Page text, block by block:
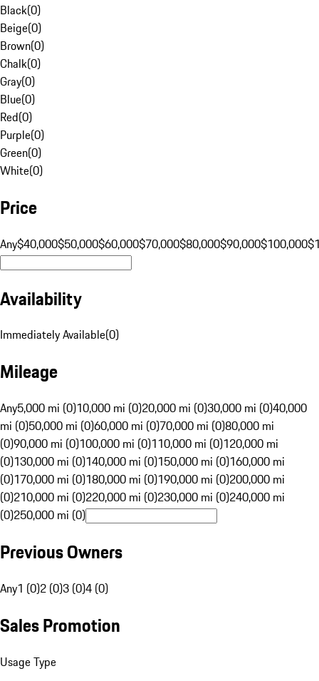
Black(0)
Beige(0)
Brown(0)
Chalk(0)
Gray(0)
Blue(0)
Red(0)
Purple(0)
Green(0)
White(0)
Price
Any$40,000$50,000$60,000$70,000$80,000$90,000$100,000
Availability
Immediately Available(0)
Mileage
Any5,000 mi (0)10,000 mi (0)20,000 mi (0)30,000 mi (0)40,000
mi (0)50,000 mi (0)60,000 mi (0)70,000 mi (0)80,000 mi
(0)90,000 mi (0)100,000 mi (0)110,000 mi (0)120,000 mi
(0)130,000 mi (0)140,000 mi (0)150,000 mi (0)160,000 mi
(0)170,000 mi (0)180,000 mi (0)190,000 mi (0)200,000 mi
(0)210,000 mi (0)220,000 mi (0)230,000 mi (0)240,000 mi
(0)250,000 mi (0)
Previous Owners
Any1 (0)2 (0)3 (0)4 (0)
Sales Promotion
Usage Type